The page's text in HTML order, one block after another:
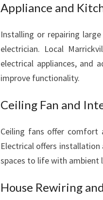
Appliance and
Installing or repairing
electrician. Local
electrical appliances, and
improve functionality.
Ceiling Fan and
Ceiling fans offer comfort
Electrical offers
spaces to life with
House Rewiring